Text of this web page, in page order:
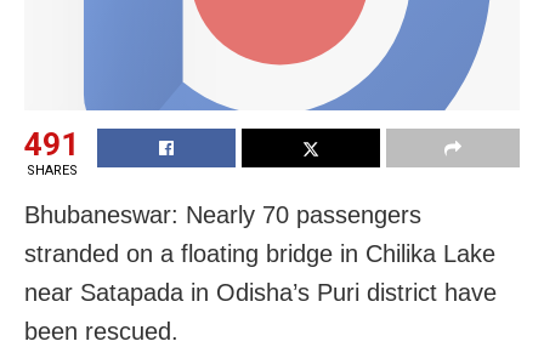
491
SHARES
Bhubaneswar: Nearly 70 passengers
stranded on a floating bridge in Chilika Lake
near Satapada in Odisha’s Puri district have
been rescued.